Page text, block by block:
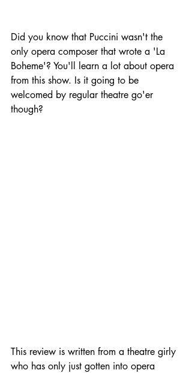
Did you know that Puccini wasn't the
only opera composer that wrote a 'La
Boheme'? You'll learn a lot about opera
from this show. Is it going to be
welcomed by regular theatre go'er
though?
This review is written from a theatre girly
who has only just gotten into opera